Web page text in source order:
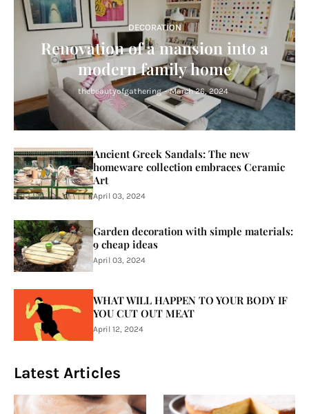
DECORATION
Renovation of a mansion into a
modern family home
thebeautyofgathering - March 26, 2024
Ancient Greek Sandals: The new
homeware collection embraces Ceramic
Art
April 03, 2024
Garden decoration with simple materials:
9 cheap ideas
April 03, 2024
WHAT WILL HAPPEN TO YOUR BODY IF
YOU CUT OUT MEAT
April 12, 2024
Latest Articles